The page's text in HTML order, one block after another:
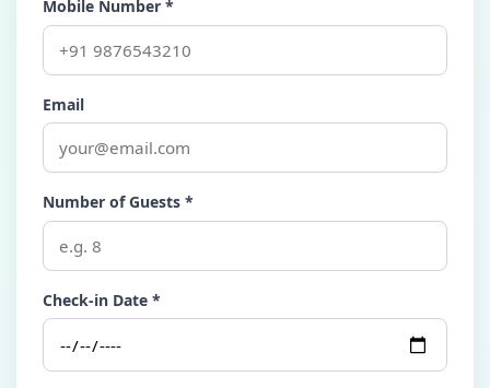
Mobile Number *
Email
Number of Guests *
Check-in Date *